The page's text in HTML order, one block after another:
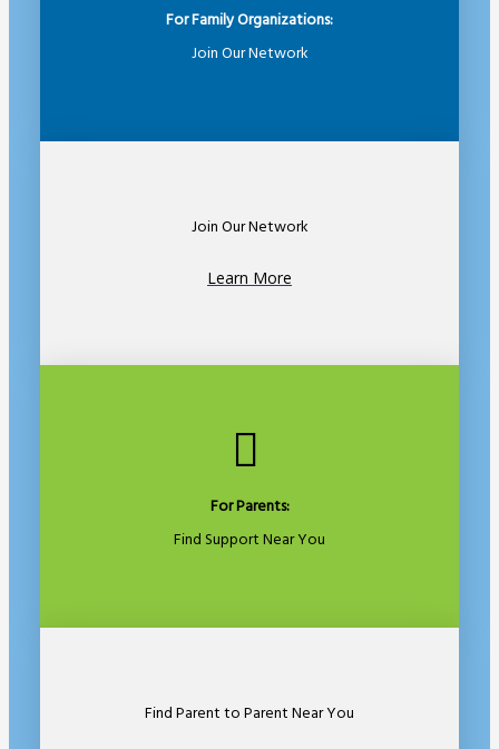
For Family Organizations:
Join Our Network
Join Our Network
Learn More
For Parents:
Find Support Near You
Find Parent to Parent Near You